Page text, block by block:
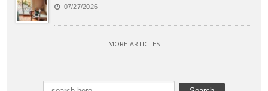
07/27/2026
MORE ARTICLES